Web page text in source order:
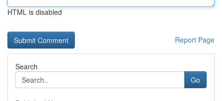
HTML is disabled
Report Page
Search
Go